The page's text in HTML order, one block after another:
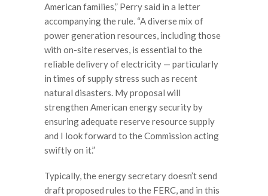
American families,” Perry said in a letter
accompanying the rule. “A diverse mix of
power generation resources, including those
with on-site reserves, is essential to the
reliable delivery of electricity — particularly
in times of supply stress such as recent
natural disasters. My proposal will
strengthen American energy security by
ensuring adequate reserve resource supply
and I look forward to the Commission acting
swiftly on it.”
Typically, the energy secretary doesn’t send
draft proposed rules to the FERC, and in this